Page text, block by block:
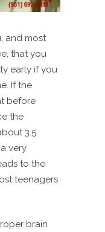
and most
that you
early if you
If the
before
the
3.5
very
to the
teenagers
brain